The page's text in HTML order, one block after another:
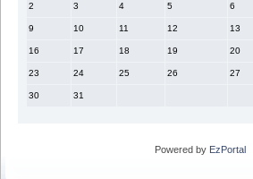
2 3 4 5 6
9 10 11 12 13
16 17 18 19 20
23 24 25 26 27
30 31
Powered by EzPortal